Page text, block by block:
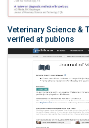
Veterinary Science &
verified at publons